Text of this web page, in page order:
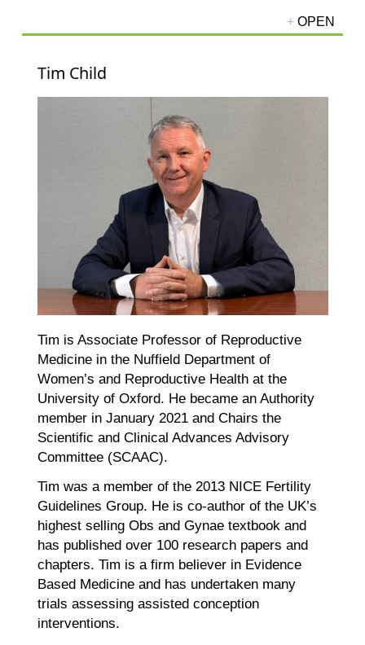
Tim Child
Tim is Associate Professor of Reproductive
Medicine in the Nuffield Department of
Women’s and Reproductive Health at the
University of Oxford. He became an Authority
member in January 2021 and Chairs the
Scientific and Clinical Advances Advisory
Committee (SCAAC).
Tim was a member of the 2013 NICE Fertility
Guidelines Group. He is co-author of the UK’s
highest selling Obs and Gynae textbook and
has published over 100 research papers and
chapters. Tim is a firm believer in Evidence
Based Medicine and has undertaken many
trials assessing assisted conception
interventions.